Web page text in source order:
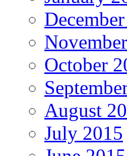
October
August
July 2015